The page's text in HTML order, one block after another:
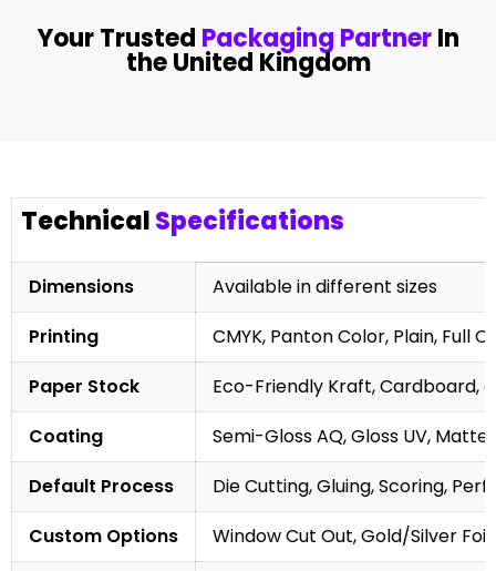
Your Trusted Packaging PartnerIn
the United Kingdom
TechnicalSpecifications
Dimensions
Available in different sizes
Printing
CMYK, Panton Color, Plain, Full
Paper Stock
Eco-Friendly Kraft, Cardboard,
Coating
Semi-Gloss AQ, Gloss UV,
Default Process
Die Cutting, Gluing, Scoring,
Custom Options
Window Cut Out, Gold/Silver